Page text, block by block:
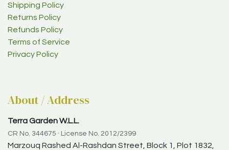
Shipping Policy
Returns Policy
Refunds Policy
Terms of Service
Privacy Policy
About / Address
Terra Garden W.L.L.
CR No. 344675 · License No. 2012/2399
Marzouq Rashed Al-Rashdan Street, Block 1, Plot 1832,